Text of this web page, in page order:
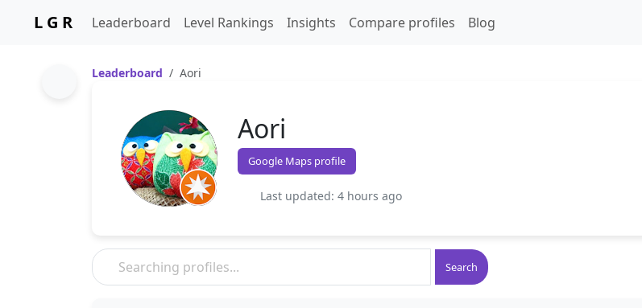
L G R Leaderboard Level Rankings Insights Compare profiles Blog
Leaderboard Aori
Aori
Google Maps profile
Last updated: 4 hours ago
Search